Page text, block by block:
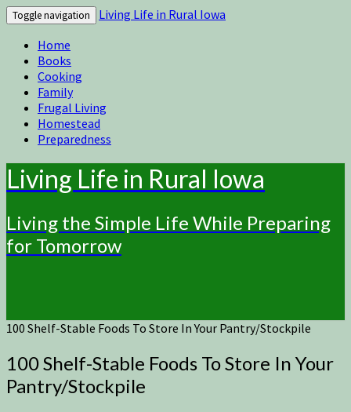
Toggle navigation
Living Life in Rural Iowa
Home
Books
Cooking
Family
Frugal Living
Homestead
Preparedness
Living Life in Rural Iowa
Living the Simple Life While Preparing
for Tomorrow
100 Shelf-Stable Foods To Store In Your Pantry/Stockpile
100 Shelf-Stable Foods To Store In Your
Pantry/Stockpile